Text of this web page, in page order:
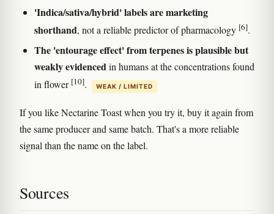
'Indica/sativa/hybrid' labels are marketing
shorthand, not a reliable predictor of pharmacology [6].
The 'entourage effect' from terpenes is plausible but
weakly evidencedin humans at the concentrations found
in flower [10]. WEAK / LIMITED
If you like Nectarine Toast when you try it, buy it again from
the same producer and same batch. That's a more reliable
signal than the name on the label.
Sources